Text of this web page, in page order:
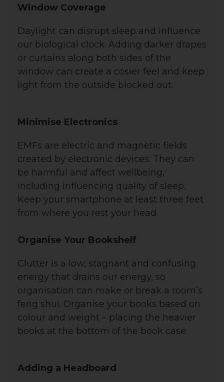
Window Coverage
Daylight can disrupt sleep and influence
our biological clock. Adding darker drapes
or curtains along both sides of the
window can create a cosier feel and keep
light from the outside blocked out.
Minimise Electronics
EMFs are electric and magnetic fields
created by electronic devices. They can
be harmful and affect wellbeing,
including influencing quality of sleep.
Keep your smartphone at least three feet
from where you rest your head.
Organise Your Bookshelf
Clutter is a low, stagnant and confusing
energy that drains our energy, so
organisation can make or break a room’s
feng shui. Organise your books based on
colour and weight – placing the heavier
books at the bottom of the book case.
Adding a Headboard